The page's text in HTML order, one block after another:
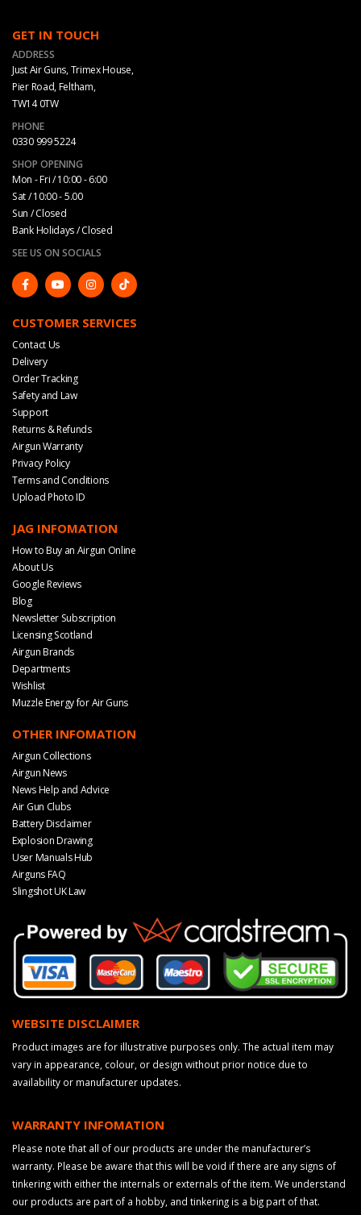
GET IN TOUCH
ADDRESS
Just Air Guns, Trimex House,
Pier Road, Feltham,
TW14 0TW
PHONE
0330 999 5224
SHOP OPENING
Mon - Fri / 10:00 - 6:00
Sat / 10:00 - 5.00
Sun / Closed
Bank Holidays / Closed
SEE US ON SOCIALS
CUSTOMER SERVICES
Contact Us
Delivery
Order Tracking
Safety and Law
Support
Returns & Refunds
Airgun Warranty
Privacy Policy
Terms and Conditions
Upload Photo ID
JAG INFOMATION
How to Buy an Airgun Online
About Us
Google Reviews
Blog
Newsletter Subscription
Licensing Scotland
Airgun Brands
Departments
Wishlist
Muzzle Energy for Air Guns
OTHER INFOMATION
Airgun Collections
Airgun News
News Help and Advice
Air Gun Clubs
Battery Disclaimer
Explosion Drawing
User Manuals Hub
Airguns FAQ
Slingshot UK Law
WEBSITE DISCLAIMER
Product images are for illustrative purposes only. The actual item may
vary in appearance, colour, or design without prior notice due to
availability or manufacturer updates.
WARRANTY INFOMATION
Please note that all of our products are under the manufacturer’s
warranty. Please be aware that this will be void if there are any signs of
tinkering with either the internals or externals of the item. We understand
our products are part of a hobby, and tinkering is a big part of that.